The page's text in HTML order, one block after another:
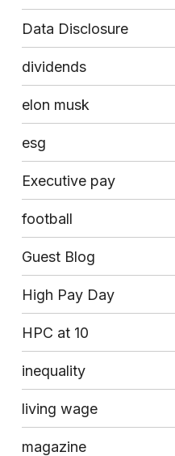
Data Disclosure
dividends
elon musk
esg
Executive pay
football
Guest Blog
High Pay Day
HPC at 10
inequality
living wage
magazine